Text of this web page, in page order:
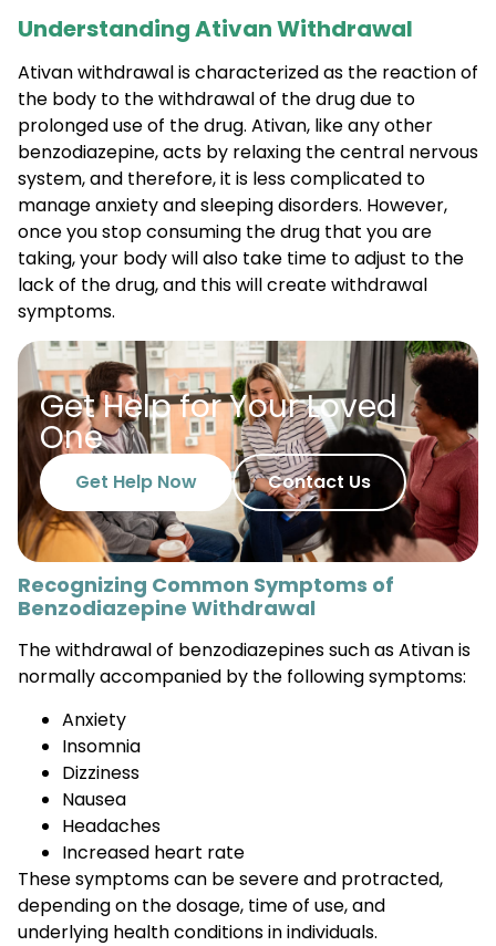
Understanding Ativan Withdrawal
Ativan withdrawal is characterized as the reaction of
the body to the withdrawal of the drug due to
prolonged use of the drug. Ativan, like any other
benzodiazepine, acts by relaxing the central nervous
system, and therefore, it is less complicated to
manage anxiety and sleeping disorders. However,
once you stop consuming the drug that you are
taking, your body will also take time to adjust to the
lack of the drug, and this will create withdrawal
symptoms.
Get Help for Your Loved
One
Get Help Now Contact Us
Recognizing Common Symptoms of
Benzodiazepine Withdrawal
The withdrawal of benzodiazepines such as Ativan is
normally accompanied by the following symptoms:
Anxiety
Insomnia
Dizziness
Nausea
Headaches
Increased heart rate
These symptoms can be severe and protracted,
depending on the dosage, time of use, and
underlying health conditions in individuals.